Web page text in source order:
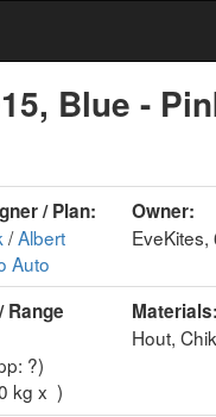
Blue -
/ Plan:
/Albert
Auto
Owner:
EveKites,
Range
?)
kg x )
Materials:
Hout,